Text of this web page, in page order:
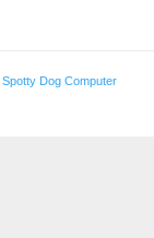
Spotty Dog Computer